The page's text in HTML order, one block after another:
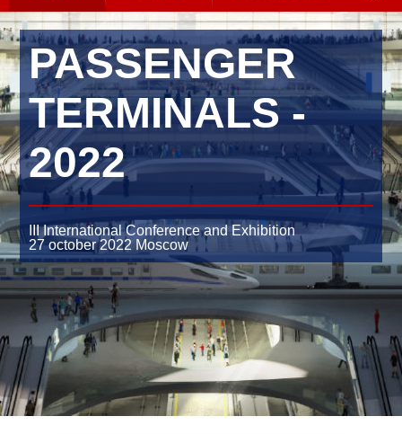
PASSENGER
TERMINALS -
2022
III International Conference and Exhibition
27 october 2022 Moscow